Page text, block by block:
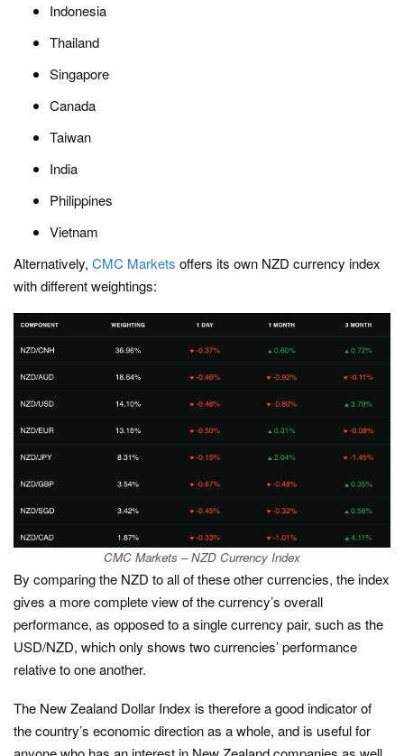
Indonesia
Thailand
Singapore
Canada
Taiwan
India
Philippines
Vietnam
Alternatively, CMC Markets offers its own NZD currency index
with different weightings:
CMC Markets – NZD Currency Index
By comparing the NZD to all of these other currencies, the index
gives a more complete view of the currency’s overall
performance, as opposed to a single currency pair, such as the
USD/NZD, which only shows two currencies’ performance
relative to one another.
The New Zealand Dollar Index is therefore a good indicator of
the country’s economic direction as a whole, and is useful for